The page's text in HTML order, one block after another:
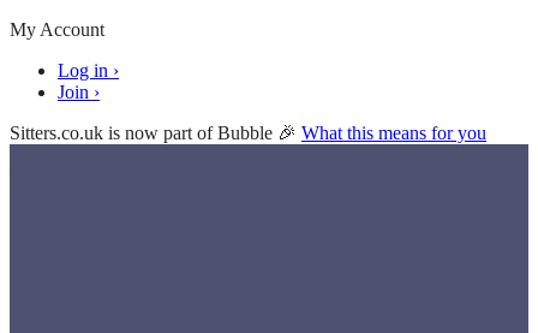
My Account
Log in ›
Join ›
Sitters.co.uk is now part of Bubble 🎉 What this means for you